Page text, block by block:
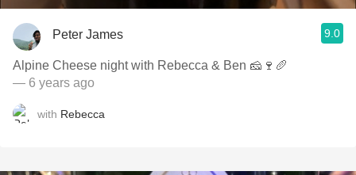
Peter James 9.0
Alpine Cheese night with Rebecca & Ben 🧀🍷🥖
— 6 years ago
with Rebecca